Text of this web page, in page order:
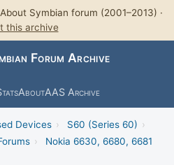
Symbian forum (2001–2013) ·
this archive
Forum Archive
AboutAAS Archive
Devices › S60 (Series 60) ›
›
Nokia 6630, 6680, 6681